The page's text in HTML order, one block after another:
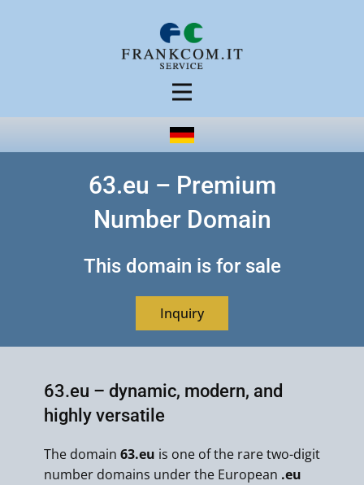
63.eu – Premium
Number Domain
This domain is for sale
Inquiry
63.eu – dynamic, modern, and
highly versatile
The domain 63.eu is one of the rare two-digit
number domains under the European .eu